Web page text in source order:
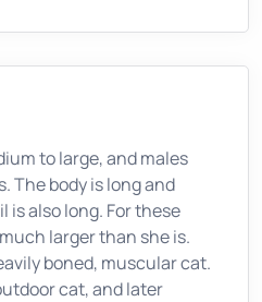
to large, and males
The body is long and
also long. For these
larger than she is.
boned, muscular cat.
cat, and later